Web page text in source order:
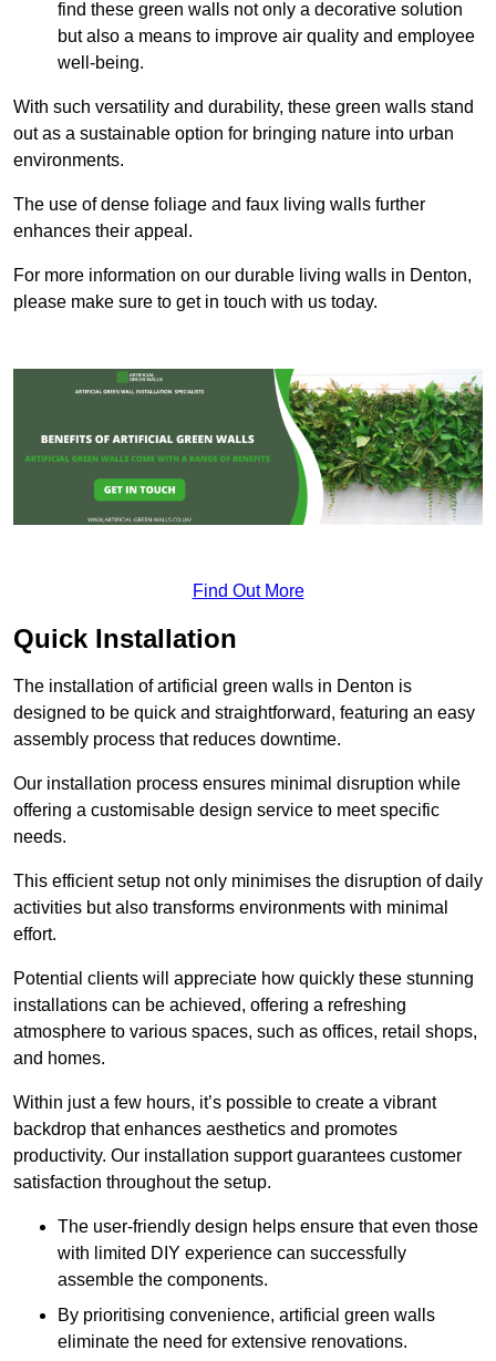
find these green walls not only a decorative solution
but also a means to improve air quality and employee
well-being.
With such versatility and durability, these green walls stand
out as a sustainable option for bringing nature into urban
environments.
The use of dense foliage and faux living walls further
enhances their appeal.
For more information on our durable living walls in Denton,
please make sure to get in touch with us today.
Find Out More
Quick Installation
The installation of artificial green walls in Denton is
designed to be quick and straightforward, featuring an easy
assembly process that reduces downtime.
Our installation process ensures minimal disruption while
offering a customisable design service to meet specific
needs.
This efficient setup not only minimises the disruption of daily
activities but also transforms environments with minimal
effort.
Potential clients will appreciate how quickly these stunning
installations can be achieved, offering a refreshing
atmosphere to various spaces, such as offices, retail shops,
and homes.
Within just a few hours, it’s possible to create a vibrant
backdrop that enhances aesthetics and promotes
productivity. Our installation support guarantees customer
satisfaction throughout the setup.
The user-friendly design helps ensure that even those
with limited DIY experience can successfully
assemble the components.
By prioritising convenience, artificial green walls
eliminate the need for extensive renovations.